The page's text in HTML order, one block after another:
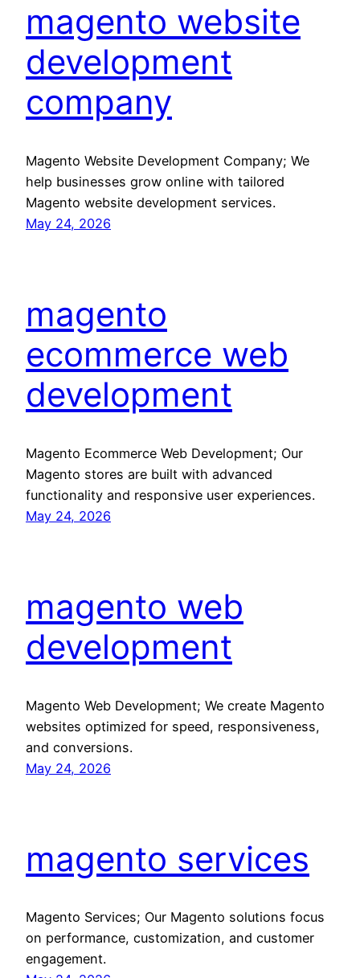
magento website
development
company
Magento Website Development Company; We
help businesses grow online with tailored
Magento website development services.
May 24, 2026
magento
ecommerce web
development
Magento Ecommerce Web Development; Our
Magento stores are built with advanced
functionality and responsive user experiences.
May 24, 2026
magento web
development
Magento Web Development; We create Magento
websites optimized for speed, responsiveness,
and conversions.
May 24, 2026
magento services
Magento Services; Our Magento solutions focus
on performance, customization, and customer
engagement.